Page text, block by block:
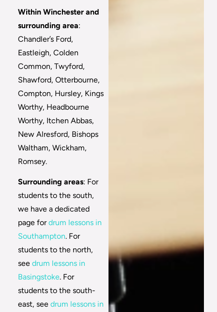
Within Winchester and
surrounding area:
Chandler’s Ford,
Eastleigh, Colden
Common, Twyford,
Shawford, Otterbourne,
Compton, Hursley, Kings
Worthy, Headbourne
Worthy, Itchen Abbas,
New Alresford, Bishops
Waltham, Wickham,
Romsey.
Surrounding areas: For
students to the south,
we have a dedicated
page fordrum lessons in
Southampton. For
students to the north,
see drum lessons in
Basingstoke. For
students to the south-
east, see drum lessons in